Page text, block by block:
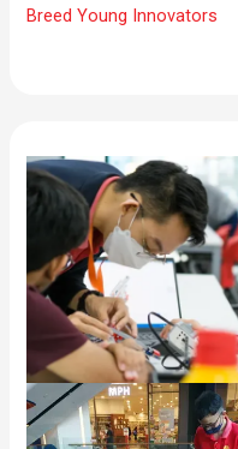
Breed Young Innovators